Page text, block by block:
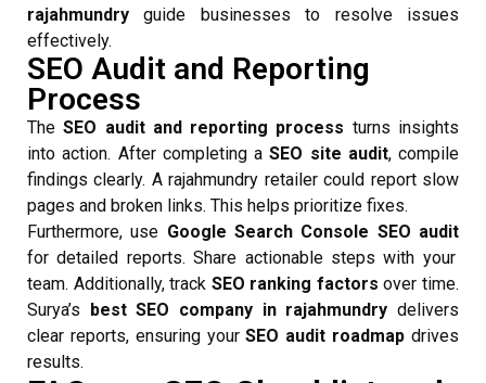
rajahmundry guide businesses to resolve issues
effectively.
SEO Audit and Reporting
Process
TheSEO audit and reporting process turns insights
into action. After completing aSEO site audit, compile
findings clearly. A rajahmundry retailer could report slow
pages and broken links. This helps prioritize fixes.
Furthermore, use Google Search Console SEO audit
for detailed reports. Share actionable steps with your
team. Additionally, track SEO ranking factors over time.
Surya’s best SEO company in rajahmundry delivers
clear reports, ensuring yourSEO audit roadmap drives
results.